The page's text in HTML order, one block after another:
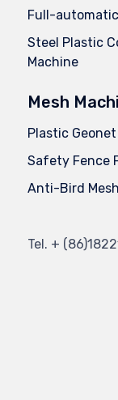
Full-
Steel Plastic
Machine
Mesh
Plastic
Safety Fence
Anti-Bird
Tel. + (86)